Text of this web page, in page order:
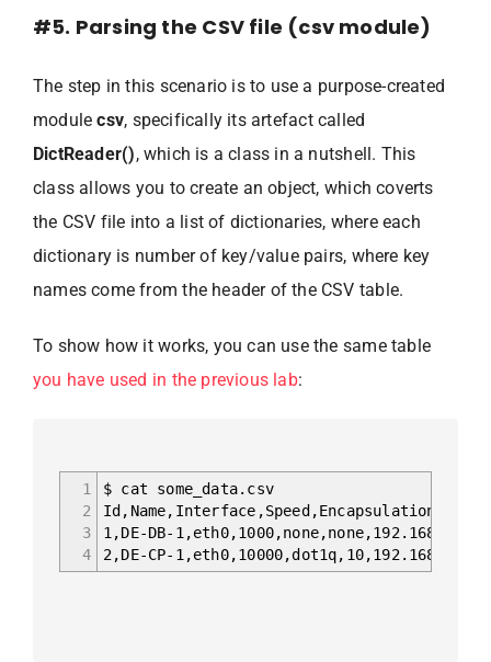
#5. Parsing the CSV file (csv module)
The step in this scenario is to use a purpose-created
modulecsv, specifically its artefact called
DictReader(), which is a class in a nutshell. This
class allows you to create an object, which coverts
the CSV file into a list of dictionaries, where each
dictionary is number of key/value pairs, where key
names come from the header of the CSV table.
To show how it works, you can use the same table
you have used in the previous lab:
1
2
3
4
$ cat some_data.csv
1,DE-DB-
2,DE-CP-